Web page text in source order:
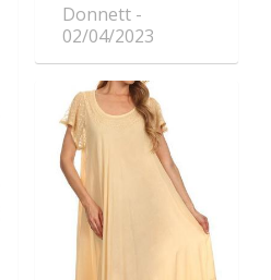
Donnett
02/04/2023